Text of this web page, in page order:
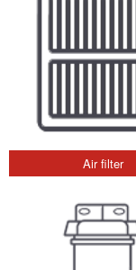
Air filter